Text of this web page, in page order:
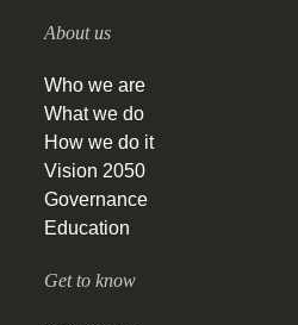
About us
Who we are
What we do
How we do it
Vision 2050
Governance
Education
Get to know